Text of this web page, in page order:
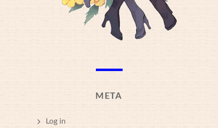
META
Log in